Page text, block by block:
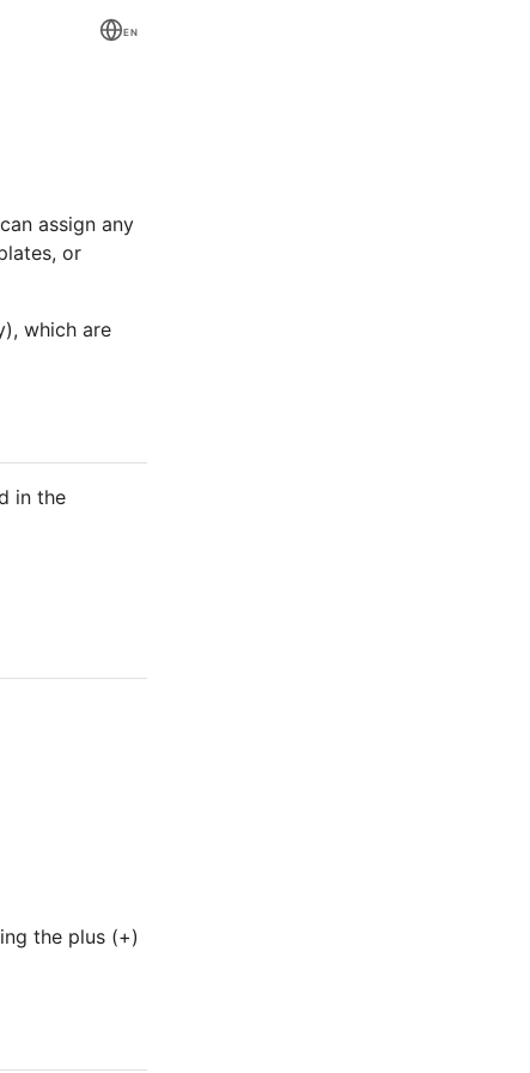
EN
assign any
or
which are
in the
the plus (+)